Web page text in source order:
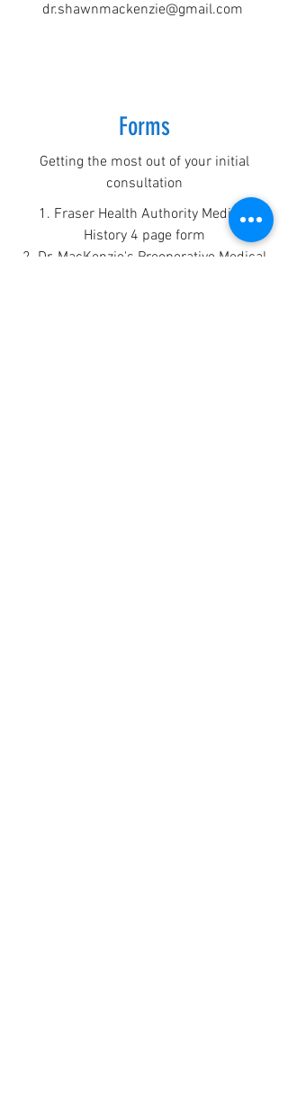
dr.shawnmackenzie@gmail.com
Forms
Getting the most out of your initial
consultation
1. Fraser Health Authority Medical
History 4 page form
2. Dr. MacKenzie's Preoperative Medical